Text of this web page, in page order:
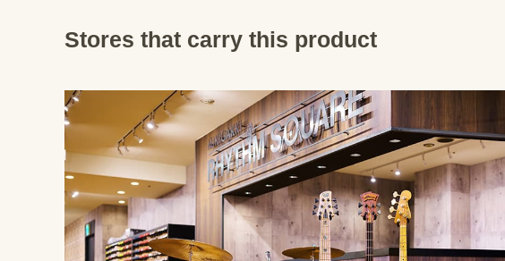
Stores that carry this product